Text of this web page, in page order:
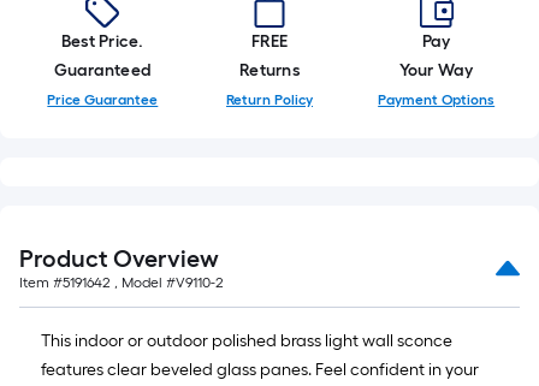
Best Price.
Guaranteed
Price Guarantee
FREE
Returns
Return Policy
Pay
Your Way
Payment Options
Product Overview
Item #5191642 , Model #V9110-2
This indoor or outdoor polished brass light wall sconce
features clear beveled glass panes. Feel confident in your